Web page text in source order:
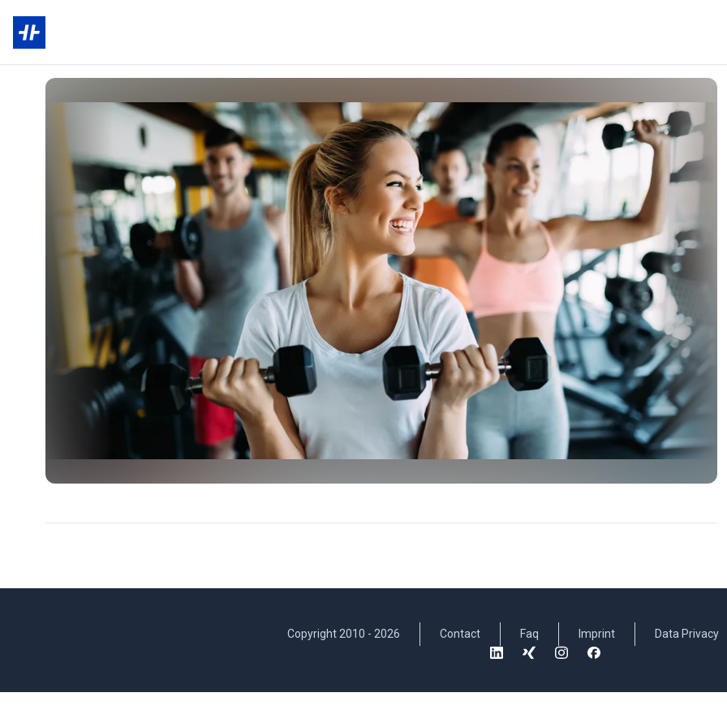
Copyright 2010 - 2026 Contact Faq Imprint Data Privacy